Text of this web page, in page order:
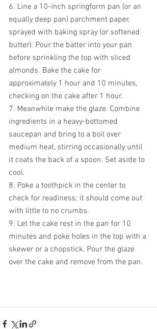
6. Line a 10-inch springform pan (or an
equally deep pan) parchment paper,
sprayed with baking spray (or softened
butter). Pour the batter into your pan
before sprinkling the top with sliced
almonds. Bake the cake for
approximately 1 hour and 10 minutes,
checking on the cake after 1 hour.
7. Meanwhile make the glaze. Combine
ingredients in a heavy-bottomed
saucepan and bring to a boil over
medium heat, stirring occasionally until
it coats the back of a spoon. Set aside to
cool.
8. Poke a toothpick in the center to
check for readiness; it should come out
with little to no crumbs.
9. Let the cake rest in the pan for 10
minutes and poke holes in the top with a
skewer or a chopstick. Pour the glaze
over the cake and remove from the pan.